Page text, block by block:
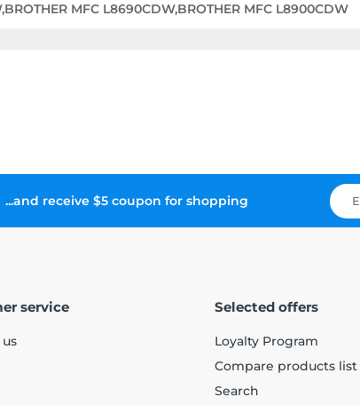
MFC L8690CDW,BROTHER MFC L8900CDW
...and receive $5 coupon for shopping
service Selected offers
Loyalty Program
Compare products list
Search